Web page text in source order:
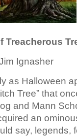
Treacherous
Ignasher
as Halloween
Tree” that
and Mann
an
say, legends,